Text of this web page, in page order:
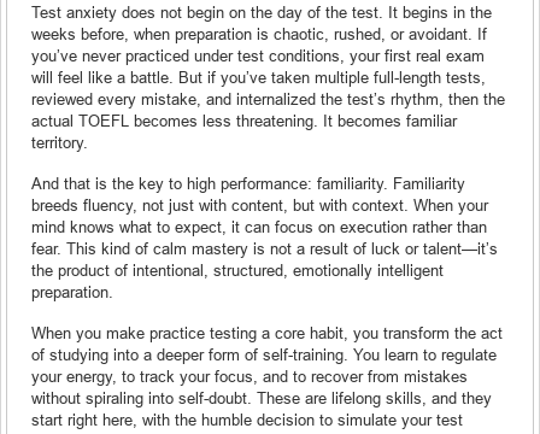
Test anxiety does not begin on the day of the test. It begins in the
weeks before, when preparation is chaotic, rushed, or avoidant. If
you’ve never practiced under test conditions, your first real exam
will feel like a battle. But if you’ve taken multiple full-length tests,
reviewed every mistake, and internalized the test’s rhythm, then the
actual TOEFL becomes less threatening. It becomes familiar
territory.
And that is the key to high performance: familiarity. Familiarity
breeds fluency, not just with content, but with context. When your
mind knows what to expect, it can focus on execution rather than
fear. This kind of calm mastery is not a result of luck or talent—it’s
the product of intentional, structured, emotionally intelligent
preparation.
When you make practice testing a core habit, you transform the act
of studying into a deeper form of self-training. You learn to regulate
your energy, to track your focus, and to recover from mistakes
without spiraling into self-doubt. These are lifelong skills, and they
start right here, with the humble decision to simulate your test